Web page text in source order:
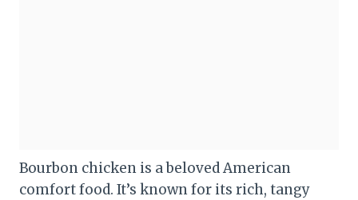
Bourbon chicken is a beloved American
comfort food. It’s known for its rich, tangy